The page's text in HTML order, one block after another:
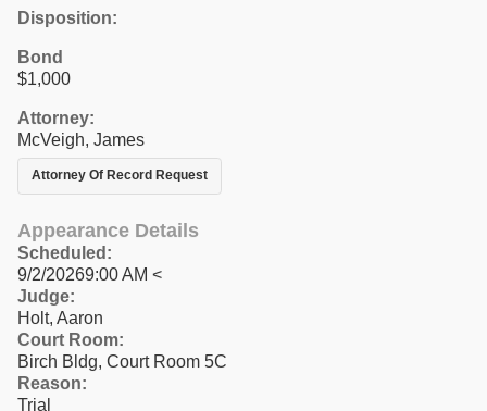
Disposition:
Bond
$1,000
Attorney:
McVeigh, James
Attorney Of Record Request
Appearance Details
Scheduled:
9/2/20269:00 AM <
Judge:
Holt, Aaron
Court Room:
Birch Bldg, Court Room 5C
Reason:
Trial